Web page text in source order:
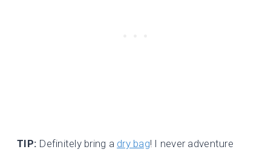
TIP: Definitely bring a dry bag! I never adventure